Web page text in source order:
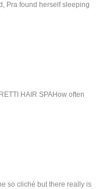
Pra found herself sleeping
HAIR SPAHow often
so cliché but there really is